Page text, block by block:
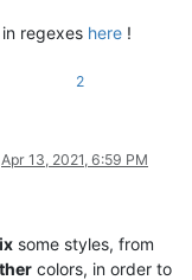
regexes here !
2
Apr 13, 2021, 6:59 PM
some styles, from
colors, in order to